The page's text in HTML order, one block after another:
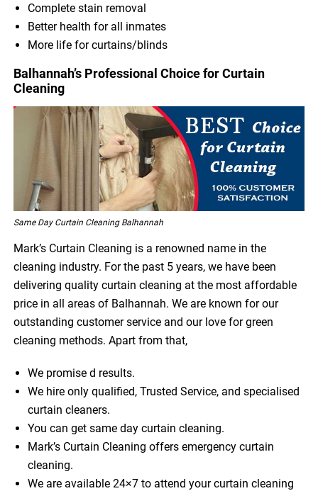
Complete stain removal
Better health for all inmates
More life for curtains/blinds
Balhannah’s Professional Choice for Curtain
Cleaning
Same Day Curtain Cleaning Balhannah
Mark’s Curtain Cleaning is a renowned name in the
cleaning industry. For the past 5 years, we have been
delivering quality curtain cleaning at the most affordable
price in all areas of Balhannah. We are known for our
outstanding customer service and our love for green
cleaning methods. Apart from that,
We promise d results.
We hire only qualified, Trusted Service, and specialised
curtain cleaners.
You can get same day curtain cleaning.
Mark’s Curtain Cleaning offers emergency curtain
cleaning.
We are available 24×7 to attend your curtain cleaning